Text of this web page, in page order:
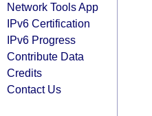
Network Tools App
IPv6 Certification
IPv6 Progress
Contribute Data
Credits
Contact Us